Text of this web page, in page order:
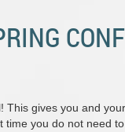
gives you and
you do not need